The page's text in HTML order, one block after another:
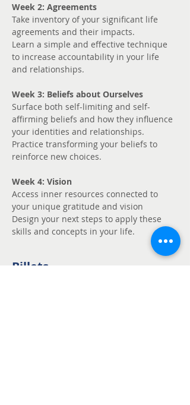
Week 2: Agreements
Take inventory of your significant life
agreements and their impacts.
Learn a simple and effective technique
to increase accountability in your life
and relationships.
Week 3: Beliefs about Ourselves
Surface both self-limiting and self-
affirming beliefs and how they influence
your identities and relationships.
Practice transforming your beliefs to
reinforce new choices.
Week 4: Vision
Access inner resources connected to
your unique gratitude and vision
Design your next steps to apply these
skills and concepts in your life.
Billets